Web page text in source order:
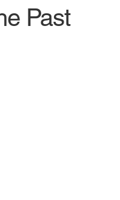
Past